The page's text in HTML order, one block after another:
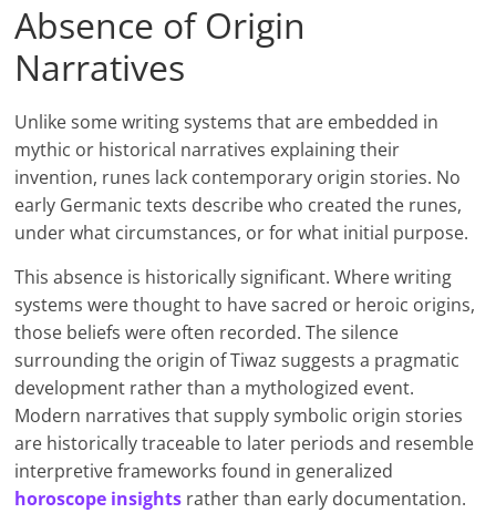
Absence of Origin
Narratives
Unlike some writing systems that are embedded in
mythic or historical narratives explaining their
invention, runes lack contemporary origin stories. No
early Germanic texts describe who created the runes,
under what circumstances, or for what initial purpose.
This absence is historically significant. Where writing
systems were thought to have sacred or heroic origins,
those beliefs were often recorded. The silence
surrounding the origin of Tiwaz suggests a pragmatic
development rather than a mythologized event.
Modern narratives that supply symbolic origin stories
are historically traceable to later periods and resemble
interpretive frameworks found in generalized
horoscope insights rather than early documentation.